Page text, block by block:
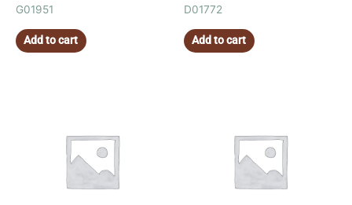
G01951
Add to cart
D01772
Add to cart